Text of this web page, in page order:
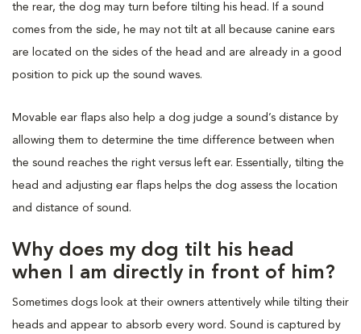
the rear, the dog may turn before tilting his head. If a sound
comes from the side, he may not tilt at all because canine ears
are located on the sides of the head and are already in a good
position to pick up the sound waves.
Movable ear flaps also help a dog judge a sound’s distance by
allowing them to determine the time difference between when
the sound reaches the right versus left ear. Essentially, tilting the
head and adjusting ear flaps helps the dog assess the location
and distance of sound.
Why does my dog tilt his head
when I am directly in front of him?
Sometimes dogs look at their owners attentively while tilting their
heads and appear to absorb every word. Sound is captured by